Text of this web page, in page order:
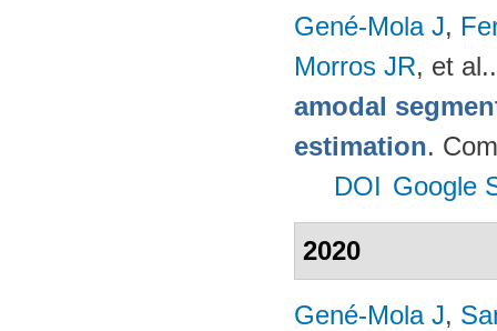
Gené-Mola J,
Morros JR, et al.
amodal
estimation.
DOI Google
2020
Gené-Mola J,